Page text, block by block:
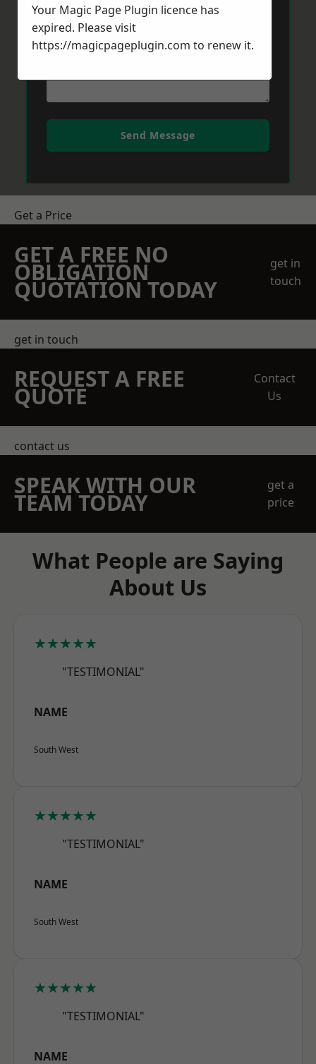
Message*
Send Message
Get a Price
GET A FREE NO
OBLIGATION
QUOTATION TODAY
get in
touch
get in touch
REQUEST A FREE
QUOTE
Contact
Us
contact us
SPEAK WITH OUR
TEAM TODAY
get a
price
What People are Saying
About Us
★★★★★
"TESTIMONIAL"
NAME
South West
★★★★★
"TESTIMONIAL"
NAME
South West
★★★★★
"TESTIMONIAL"
NAME
Your Magic Page Plugin licence has
expired. Please visit
https://magicpageplugin.com to renew it.